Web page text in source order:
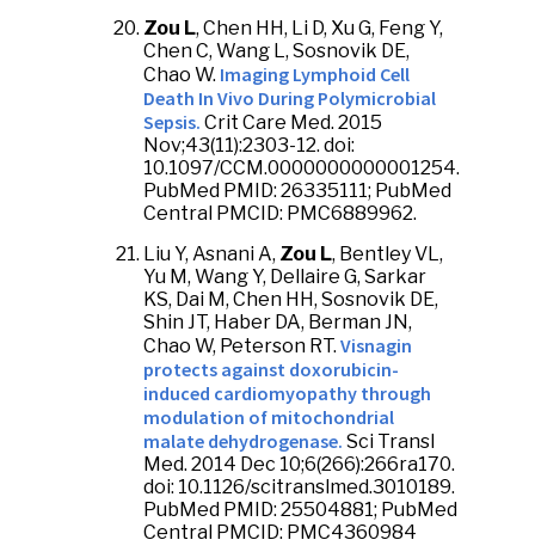
Zou L, Chen HH, Li D, Xu G, Feng Y,
Chen C, Wang L, Sosnovik DE,
Chao W. Imaging Lymphoid Cell
Death In Vivo During Polymicrobial
Sepsis. Crit Care Med. 2015
Nov;43(11):2303-12. doi:
10.1097/CCM.0000000000001254.
PubMed PMID: 26335111; PubMed
Central PMCID: PMC6889962.
Liu Y, Asnani A, Zou L, Bentley VL,
Yu M, Wang Y, Dellaire G, Sarkar
KS, Dai M, Chen HH, Sosnovik DE,
Shin JT, Haber DA, Berman JN,
Chao W, Peterson RT. Visnagin
protects against doxorubicin-
induced cardiomyopathy through
modulation of mitochondrial
malate dehydrogenase. Sci Transl
Med. 2014 Dec 10;6(266):266ra170.
doi: 10.1126/scitranslmed.3010189.
PubMed PMID: 25504881; PubMed
Central PMCID: PMC4360984